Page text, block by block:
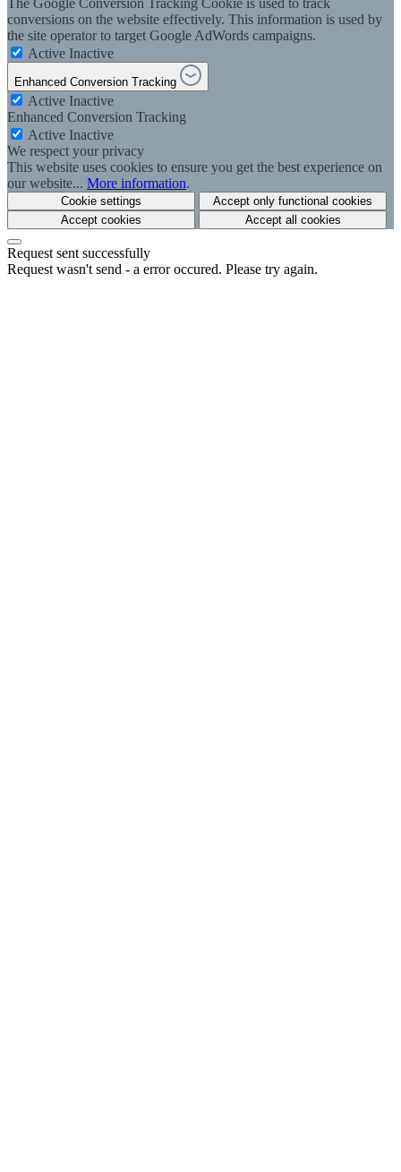
The Google Conversion Tracking Cookie is used to track
conversions on the website effectively. This information is used by
the site operator to target Google AdWords campaigns.
Active Inactive
Enhanced Conversion Tracking
Active Inactive
Enhanced Conversion Tracking
Active Inactive
We respect your privacy
This website uses cookies to ensure you get the best experience on
our website... More information.
Cookie settings
Accept only functional cookies
Accept cookies
Accept all cookies
Request sent successfully
Request wasn't send - a error occured. Please try again.